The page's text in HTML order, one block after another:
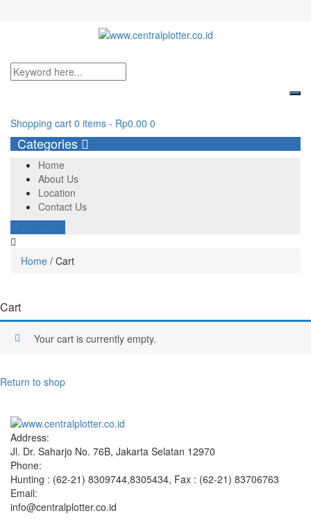
Shopping cart 0 items - Rp0.00 0
Categories
Home
About Us
Location
Contact Us
Home / Cart
Cart
Your cart is currently empty.
Return to shop
Address:
Jl. Dr. Saharjo No. 76B, Jakarta Selatan 12970
Phone:
Hunting : (62-21) 8309744,8305434, Fax : (62-21) 83706763
Email:
info@centralplotter.co.id